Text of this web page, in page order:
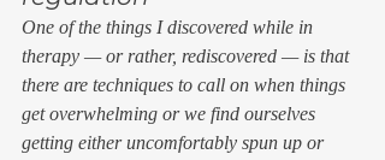
One of the things I discovered while in
therapy — or rather, rediscovered — is that
there are techniques to call on when things
get overwhelming or we find ourselves
getting either uncomfortably spun up or